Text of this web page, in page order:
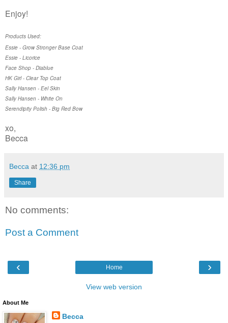
Enjoy!
Products Used:
Essie - Grow Stronger Base Coat
Essie - Licorice
Face Shop - Diablue
HK Girl - Clear Top Coat
Sally Hansen - Eel Skin
Sally Hansen - White On
Serendipity Polish - Big Red Bow
xo,
Becca
Becca at 12:36 pm
Share
No comments:
Post a Comment
‹ ›
Home
View web version
About Me
Becca